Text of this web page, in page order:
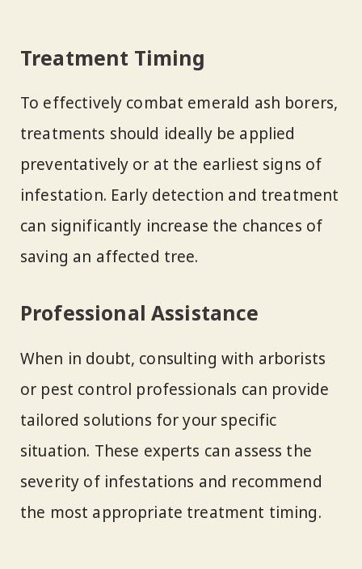
Treatment Timing
To effectively combat emerald ash borers,
treatments should ideally be applied
preventatively or at the earliest signs of
infestation. Early detection and treatment
can significantly increase the chances of
saving an affected tree.
Professional Assistance
When in doubt, consulting with arborists
or pest control professionals can provide
tailored solutions for your specific
situation. These experts can assess the
severity of infestations and recommend
the most appropriate treatment timing.